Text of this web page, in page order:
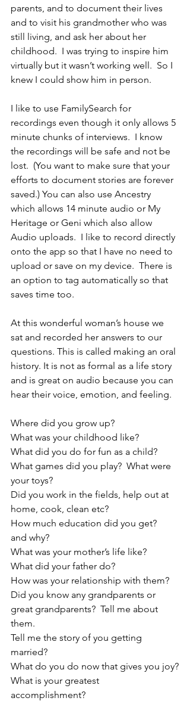
parents, and to document their lives
and to visit his grandmother who was
still living, and ask her about her
childhood.  I was trying to inspire him
virtually but it wasn’t working well.  So I
knew I could show him in person.
I like to use FamilySearch for
recordings even though it only allows 5
minute chunks of interviews.  I know
the recordings will be safe and not be
lost.  (You want to make sure that your
efforts to document stories are forever
saved.) You can also use Ancestry
which allows 14 minute audio or My
Heritage or Geni which also allow
Audio uploads.  I like to record directly
onto the app so that I have no need to
upload or save on my device.  There is
an option to tag automatically so that
saves time too.
At this wonderful woman’s house we
sat and recorded her answers to our
questions. This is called making an oral
history. It is not as formal as a life story
and is great on audio because you can
hear their voice, emotion, and feeling.
Where did you grow up?
What was your childhood like?
What did you do for fun as a child?
What games did you play?  What were
your toys?
Did you work in the fields, help out at
home, cook, clean etc?
How much education did you get?
and why?
What was your mother’s life like?
What did your father do?
How was your relationship with them?
Did you know any grandparents or
great grandparents?  Tell me about
them.
Tell me the story of you getting
married?
What do you do now that gives you joy?
What is your greatest
accomplishment?